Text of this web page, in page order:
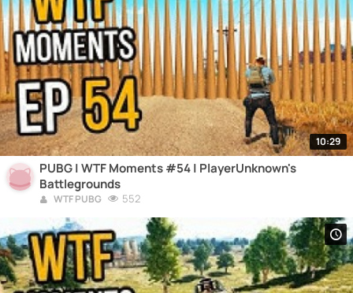
10:29
PUBG | WTF Moments #54 | PlayerUnknown's
Battlegrounds
WTF PUBG 552